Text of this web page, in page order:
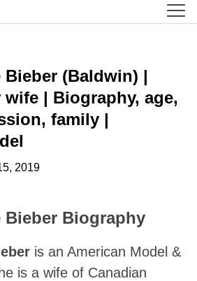
Bieber (Baldwin) |
| Biography, age,
family |
2019
Bieber Biography
is an American Model &
is a wife of Canadian